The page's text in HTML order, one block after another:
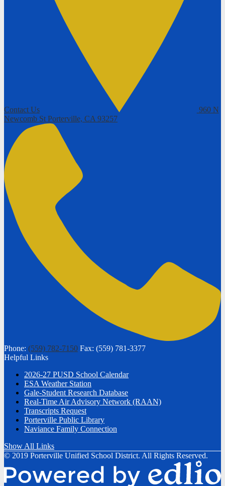
Contact Us
960 N
Newcomb St Porterville, CA 93257
Phone: (559) 782-7150 Fax: (559) 781-3377
Helpful Links
2026-27 PUSD School Calendar
ESA Weather Station
Gale-Student Research Database
Real-Time Air Advisory Network (RAAN)
Transcripts Request
Porterville Public Library
Naviance Family Connection
Show All Links
© 2019 Porterville Unified School District. All Rights Reserved.